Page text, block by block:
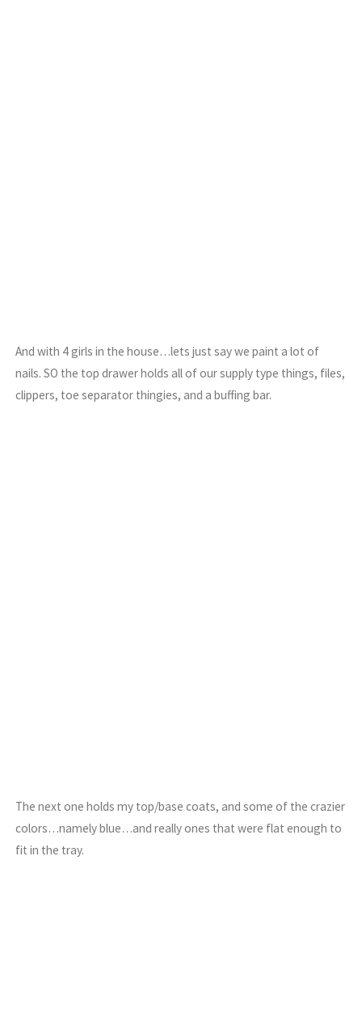
And with 4 girls in the house…lets just say we paint a lot of
nails. SO the top drawer holds all of our supply type things, files,
clippers, toe separator thingies, and a buffing bar.
The next one holds my top/base coats, and some of the crazier
colors…namely blue…and really ones that were flat enough to
fit in the tray.